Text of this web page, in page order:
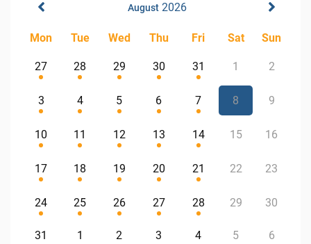
August2026
Mon Tue Wed Thu Fri Sat Sun
27 28 29 30 31 1 2
3 4 5 6 7 8 9
10 11 12 13 14 15 16
17 18 19 20 21 22 23
24 25 26 27 28 29 30
31 1 2 3 4 5 6